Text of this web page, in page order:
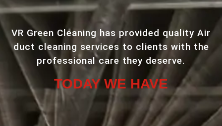
VR Green Cleaning has provided quality Air
duct cleaning services to clients with the
professional care they deserve.
TODAY WE HAVE